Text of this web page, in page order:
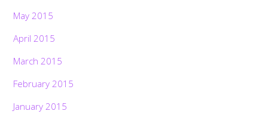
May 2015
April 2015
March 2015
February 2015
January 2015